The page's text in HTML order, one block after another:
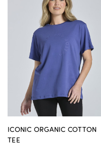
ICONIC ORGANIC COTTON
TEE